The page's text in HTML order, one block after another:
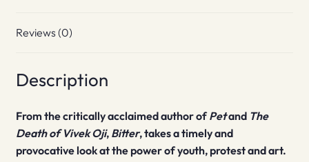
Reviews (0)
Description
From the critically acclaimed author ofPetand The
Death of Vivek Oji, Bitter, takes a timely and
provocative look at the power of youth, protest and art.